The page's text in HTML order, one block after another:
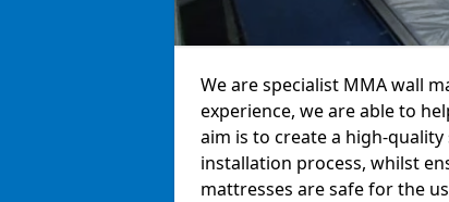
We are specialist MMA wall
experience, we are able to
aim is to create a high-
installation process, whilst
mattresses are safe for the